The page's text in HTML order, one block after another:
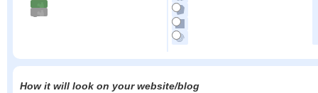
How it will look on your website/blog